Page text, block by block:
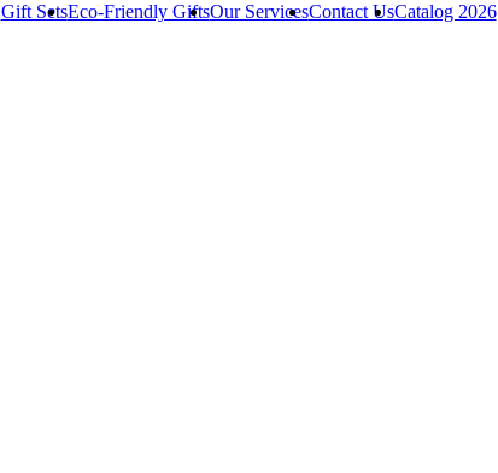
Gift SetsEco-Friendly GiftsOur ServicesContact UsCatalog 2026